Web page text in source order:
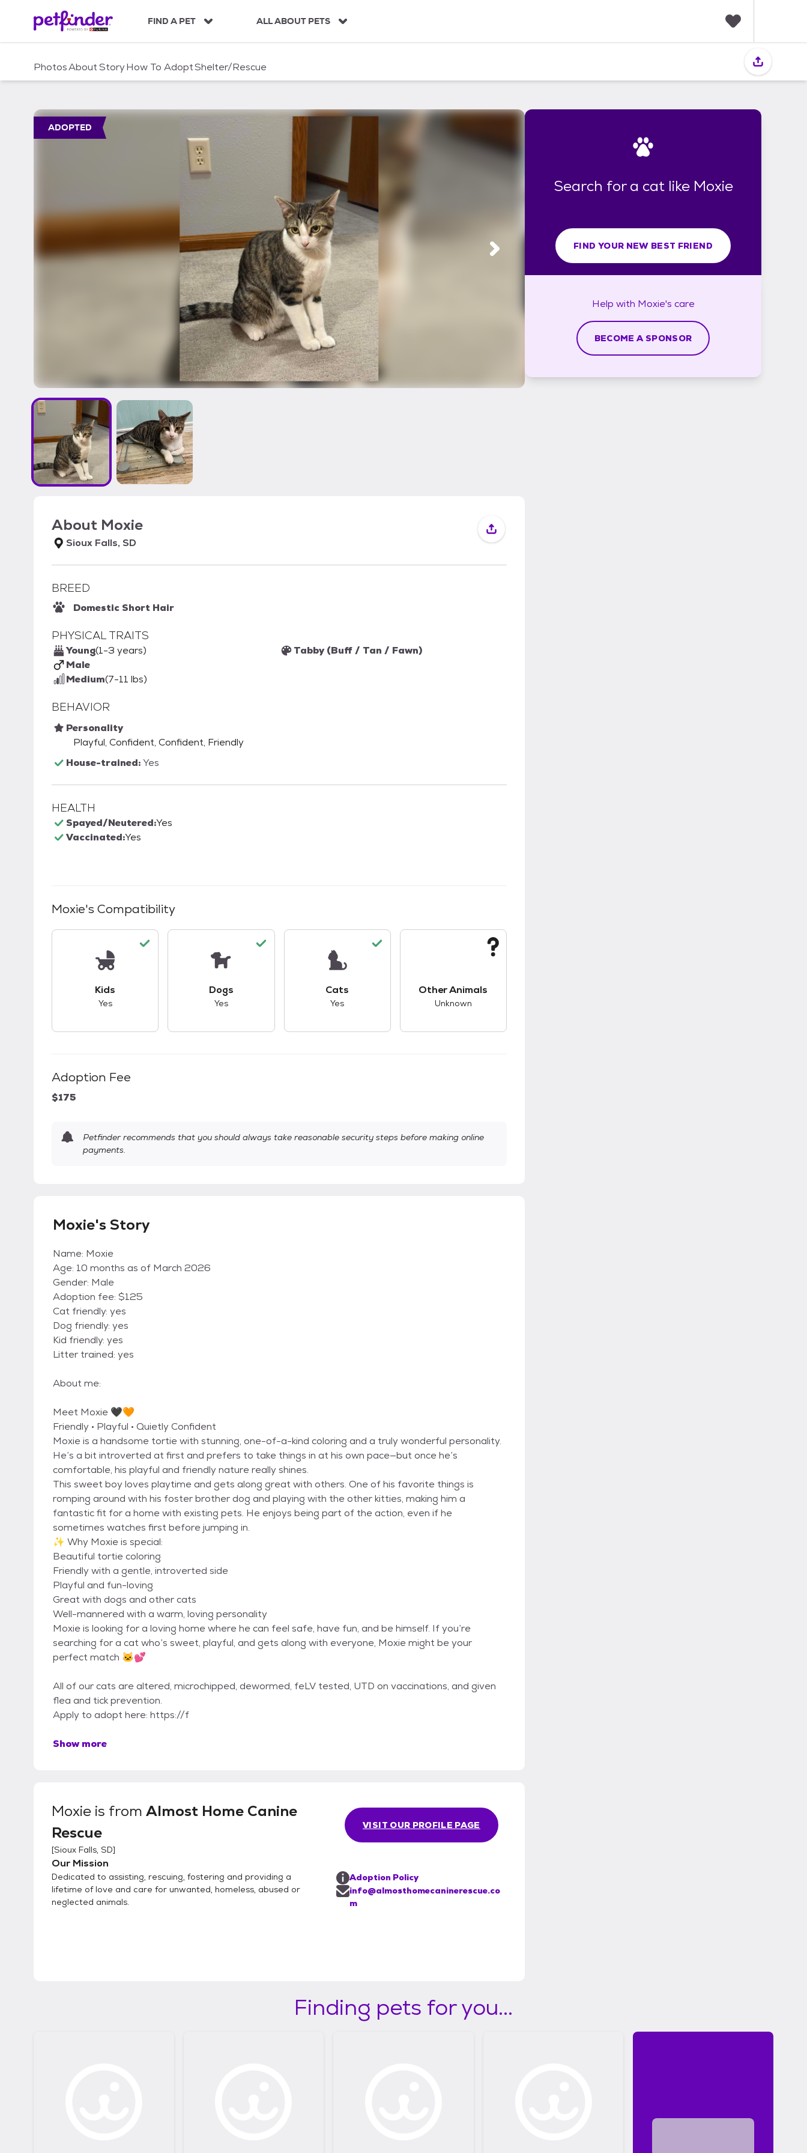
c
FIND A PET ALL ABOUT PETS
i
PhotosAboutStoryHow To AdoptShelter/Rescue
ADOPTED
About Moxie
Sioux Falls, SD
BREED
Domestic Short Hair
PHYSICAL TRAITS
Young(1-3 years)
Male
Medium(7-11 lbs)
Tabby (Buff / Tan / Fawn)
BEHAVIOR
Personality
Playful, Confident, Confident, Friendly
House-trained:Yes
HEALTH
Spayed/Neutered:Yes
Vaccinated:Yes
Moxie's Compatibility
Kids
Yes
Dogs
Yes
Cats
Yes
Other Animals
Unknown
Adoption Fee
$175
Petfinder recommends that you should always take reasonable security steps before making online
payments.
Moxie's Story
Name: Moxie
Age: 10 months as of March 2026
Gender: Male
Adoption fee: $125
Cat friendly: yes
Dog friendly: yes
Kid friendly: yes
Litter trained: yes
About me:
Meet Moxie 🖤🧡
Friendly • Playful • Quietly Confident
Moxie is a handsome tortie with stunning, one-of-a-kind coloring and a truly wonderful personality.
He’s a bit introverted at first and prefers to take things in at his own pace—but once he’s
comfortable, his playful and friendly nature really shines.
This sweet boy loves playtime and gets along great with others. One of his favorite things is
romping around with his foster brother dog and playing with the other kitties, making him a
fantastic fit for a home with existing pets. He enjoys being part of the action, even if he
sometimes watches first before jumping in.
✨ Why Moxie is special:
Beautiful tortie coloring
Friendly with a gentle, introverted side
Playful and fun-loving
Great with dogs and other cats
Well-mannered with a warm, loving personality
Moxie is looking for a loving home where he can feel safe, have fun, and be himself. If you’re
searching for a cat who’s sweet, playful, and gets along with everyone, Moxie might be your
perfect match 🐱💕
All of our cats are altered, microchipped, dewormed, feLV tested, UTD on vaccinations, and given
flea and tick prevention.
Apply to adopt here: https://f
Show more
Moxie is from Almost Home Canine
Rescue
[Sioux Falls, SD]
Our Mission
Dedicated to assisting, rescuing, fostering and providing a
lifetime of love and care for unwanted, homeless, abused or
neglected animals.
VISIT OUR PROFILE PAGE
Adoption Policy
info@almosthomecaninerescue.co
m
Search for a cat like Moxie
FIND YOUR NEW BEST FRIEND
Help with Moxie's care
BECOME A SPONSOR
Finding pets for you...